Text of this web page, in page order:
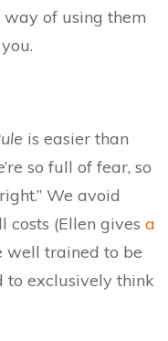
way of using them
is easier than
so full of fear, so
We avoid
costs (Ellen gives a
well trained to be
to exclusively think